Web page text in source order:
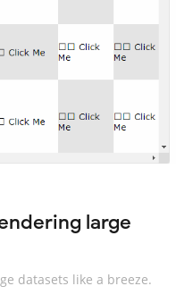
large
datasets like a breeze.